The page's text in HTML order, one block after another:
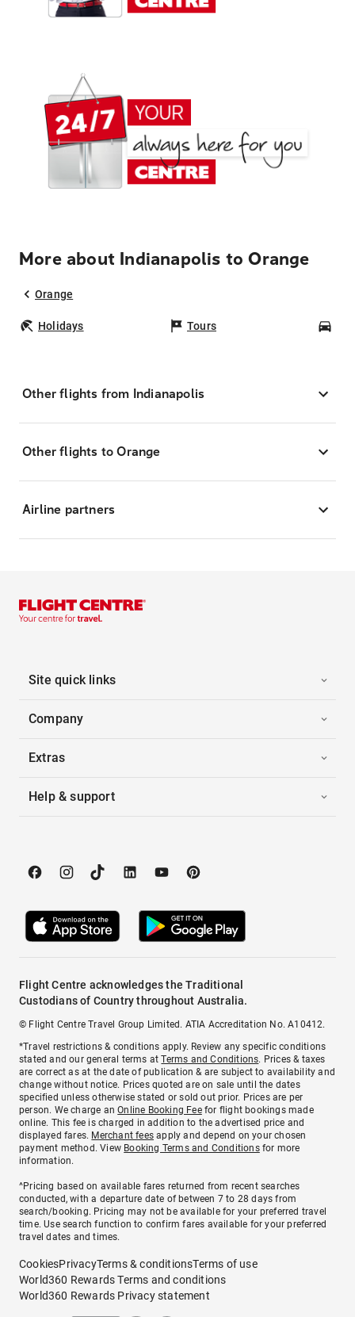
More about Indianapolis to Orange
Orange
Holidays Tours
Other flights from Indianapolis
Other flights to Orange
Airline partners
Site quick links
Company
Extras
Help & support
Flight Centre acknowledges the Traditional
Custodians of Country throughout Australia.
© Flight Centre Travel Group Limited. ATIA Accreditation No. A10412.
*Travel restrictions & conditions apply. Review any specific conditions
stated and our general terms atTerms and Conditions. Prices & taxes
are correct as at the date of publication & are subject to availability and
change without notice. Prices quoted are on sale until the dates
specified unless otherwise stated or sold out prior. Prices are per
person. We charge anOnline Booking Feefor flight bookings made
online. This fee is charged in addition to the advertised price and
displayed fares. Merchant fees apply and depend on your chosen
payment method. View Booking Terms and Conditionsfor more
information.
^Pricing based on available fares returned from recent searches
conducted, with a departure date of between 7 to 28 days from
search/booking. Pricing may not be available for your preferred travel
time. Use search function to confirm fares available for your preferred
travel dates and times.
CookiesPrivacyTerms & conditionsTerms of use
World360 Rewards Terms and conditions
World360 Rewards Privacy statement